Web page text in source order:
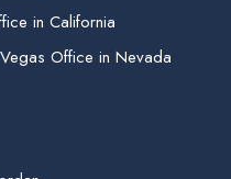
in California
Office in Nevada